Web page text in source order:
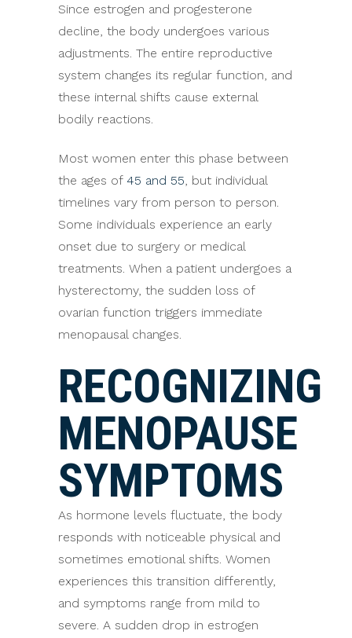
Since estrogen and progesterone
decline, the body undergoes various
adjustments. The entire reproductive
system changes its regular function, and
these internal shifts cause external
bodily reactions.
Most women enter this phase between
the ages of 45 and 55 , but individual
timelines vary from person to person.
Some individuals experience an early
onset due to surgery or medical
treatments. When a patient undergoes a
hysterectomy, the sudden loss of
ovarian function triggers immediate
menopausal changes.
RECOGNIZING
MENOPAUSE
SYMPTOMS
As hormone levels fluctuate, the body
responds with noticeable physical and
sometimes emotional shifts. Women
experiences this transition differently,
and symptoms range from mild to
severe. A sudden drop in estrogen